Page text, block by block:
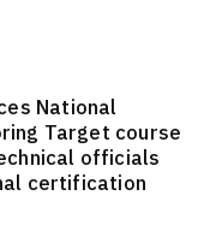
National
Target course
officials
certification